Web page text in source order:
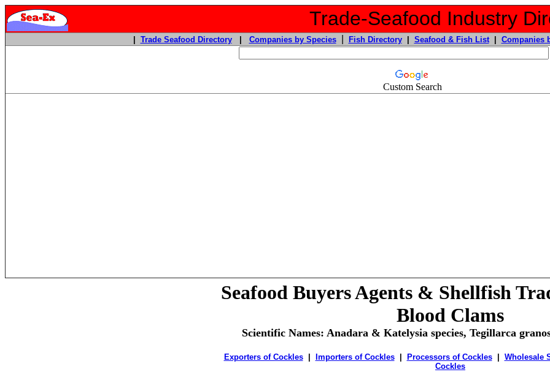
Trade-Seafood Industry
Trade Seafood Directory| Companies by Species| Fish Directory| Seafood & Fish List| Companies
Custom Search
Seafood Buyers Agents & Shellfish
Blood Clams
Scientific Names: Anadara & Katelysia species, Tegillarca
Exporters of Cockles| Importers of Cockles| Processors of Cockles| Wholesale
Cockles